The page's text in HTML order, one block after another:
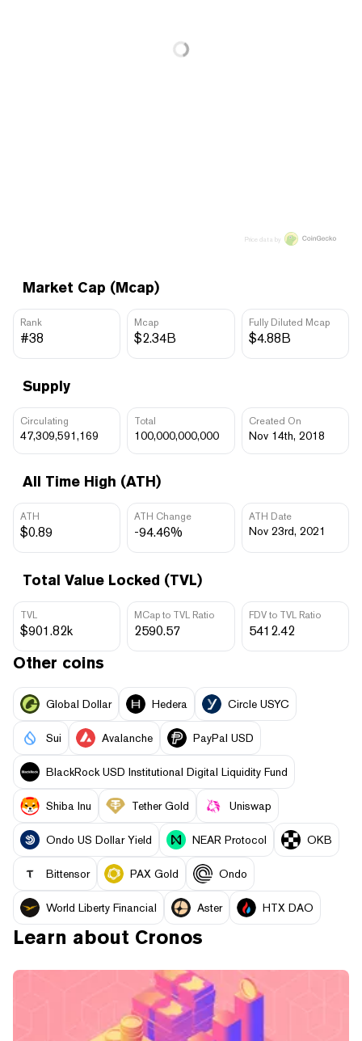
Market Cap (Mcap)
Rank
#38
Mcap
$2.34B
Fully Diluted Mcap
$4.88B
Supply
Circulating
47,309,591,169
Total
100,000,000,000
Created On
Nov 14th, 2018
All Time High (ATH)
ATH
$0.89
ATH Change
-94.46%
ATH Date
Nov 23rd, 2021
Total Value Locked (TVL)
TVL
$901.82k
MCap to TVL Ratio
2590.57
FDV to TVL Ratio
5412.42
Price data by
Other coins
Global Dollar Hedera Circle USYC
Sui Avalanche PayPal USD
BlackRock USD Institutional Digital Liquidity Fund
Shiba Inu Tether Gold Uniswap
Ondo US Dollar Yield NEAR Protocol OKB
Bittensor PAX Gold Ondo
World Liberty Financial Aster HTX DAO
Learn about Cronos